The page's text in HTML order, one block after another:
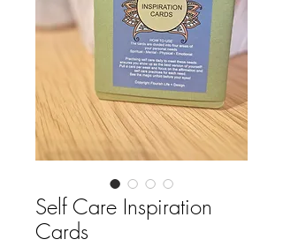
Self Care Inspiration
Cards